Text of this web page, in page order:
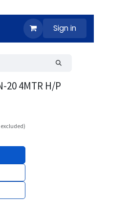
Sign in
20 4MTR H/P
excluded)